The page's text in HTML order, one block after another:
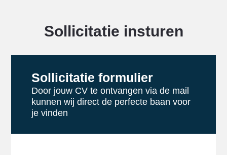
Sollicitatie insturen
Sollicitatie formulier
Door jouw CV te ontvangen via de mail
kunnen wij direct de perfecte baan voor
je vinden